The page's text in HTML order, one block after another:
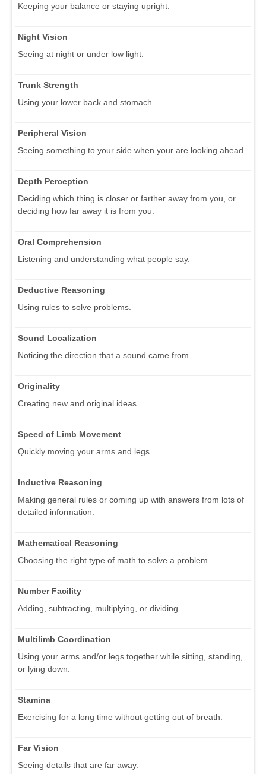
Keeping your balance or staying upright.
Night Vision
Seeing at night or under low light.
Trunk Strength
Using your lower back and stomach.
Peripheral Vision
Seeing something to your side when your are looking ahead.
Depth Perception
Deciding which thing is closer or farther away from you, or
deciding how far away it is from you.
Oral Comprehension
Listening and understanding what people say.
Deductive Reasoning
Using rules to solve problems.
Sound Localization
Noticing the direction that a sound came from.
Originality
Creating new and original ideas.
Speed of Limb Movement
Quickly moving your arms and legs.
Inductive Reasoning
Making general rules or coming up with answers from lots of
detailed information.
Mathematical Reasoning
Choosing the right type of math to solve a problem.
Number Facility
Adding, subtracting, multiplying, or dividing.
Multilimb Coordination
Using your arms and/or legs together while sitting, standing,
or lying down.
Stamina
Exercising for a long time without getting out of breath.
Far Vision
Seeing details that are far away.